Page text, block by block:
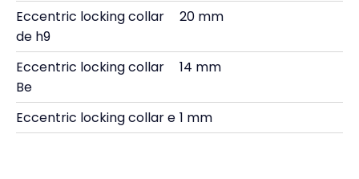
Eccentric locking collar
de h9
20 mm
Eccentric locking collar
Be
14 mm
Eccentric locking collar e 1 mm